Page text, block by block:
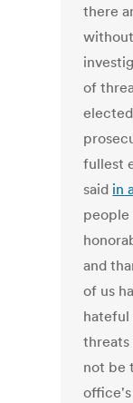
there
of
fullest
said in
people
and
of us
hateful
threats
not be